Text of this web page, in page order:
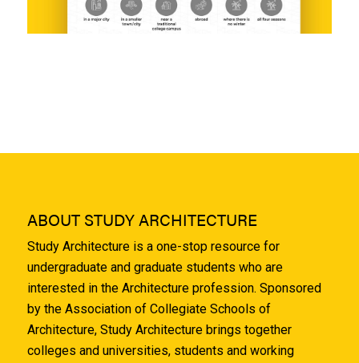
ABOUT STUDY ARCHITECTURE
Study Architecture is a one-stop resource for
undergraduate and graduate students who are
interested in the Architecture profession. Sponsored
by the Association of Collegiate Schools of
Architecture, Study Architecture brings together
colleges and universities, students and working